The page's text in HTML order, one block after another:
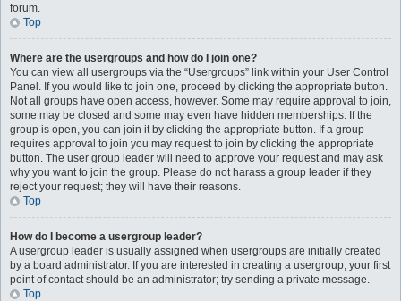
forum.
Top
Where are the usergroups and how do I join one?
You can view all usergroups via the “Usergroups” link within your User Control
Panel. If you would like to join one, proceed by clicking the appropriate button.
Not all groups have open access, however. Some may require approval to join,
some may be closed and some may even have hidden memberships. If the
group is open, you can join it by clicking the appropriate button. If a group
requires approval to join you may request to join by clicking the appropriate
button. The user group leader will need to approve your request and may ask
why you want to join the group. Please do not harass a group leader if they
reject your request; they will have their reasons.
Top
How do I become a usergroup leader?
A usergroup leader is usually assigned when usergroups are initially created
by a board administrator. If you are interested in creating a usergroup, your first
point of contact should be an administrator; try sending a private message.
Top